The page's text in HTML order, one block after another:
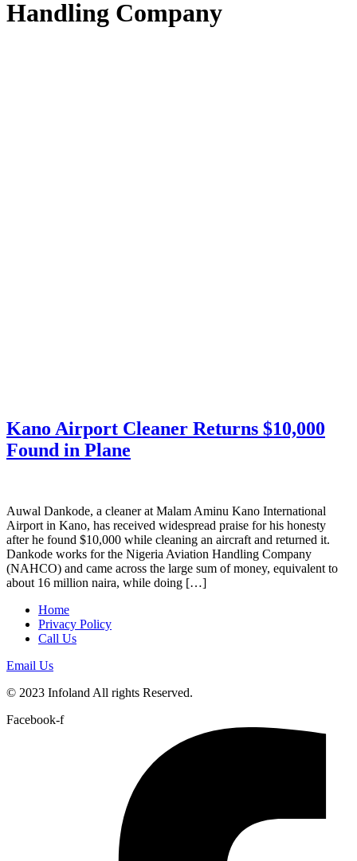
Handling Company
Kano Airport Cleaner Returns $10,000
Found in Plane
Auwal Dankode, a cleaner at Malam Aminu Kano International
Airport in Kano, has received widespread praise for his honesty
after he found $10,000 while cleaning an aircraft and returned it.
Dankode works for the Nigeria Aviation Handling Company
(NAHCO) and came across the large sum of money, equivalent to
about 16 million naira, while doing […]
Home
Privacy Policy
Call Us
Email Us
© 2023 Infoland All rights Reserved.
Facebook-f